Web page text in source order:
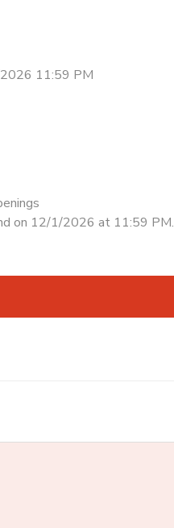
11:59 PM
on 12/1/2026 at 11:59 PM.